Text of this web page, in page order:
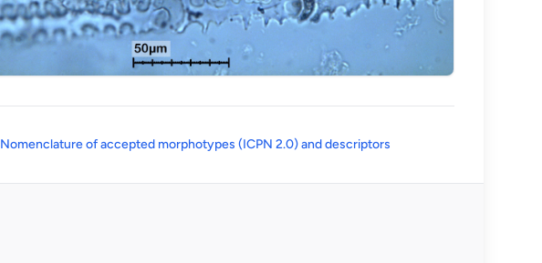
Nomenclature of accepted morphotypes (ICPN 2.0) and descriptors